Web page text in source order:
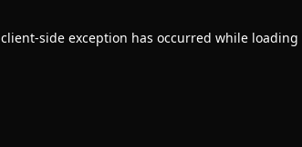
client-side exception has occurred while loading